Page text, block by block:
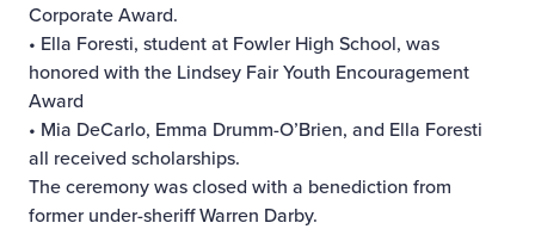
Corporate Award.
• Ella Foresti, student at Fowler High School, was
honored with the Lindsey Fair Youth Encouragement
Award
• Mia DeCarlo, Emma Drumm-O’Brien, and Ella Foresti
all received scholarships.
The ceremony was closed with a benediction from
former under-sheriff Warren Darby.